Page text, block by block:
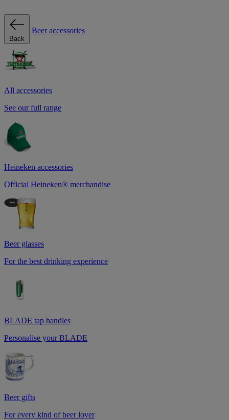
Back
Beer accessories
All accessories
See our full range
Heineken accessories
Official Heineken® merchandise
Beer glasses
For the best drinking experience
BLADE tap handles
Personalise your BLADE
Beer gifts
For every kind of beer lover